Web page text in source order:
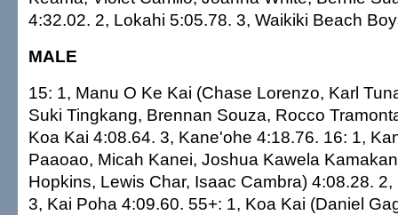
4:32.02. 2, Lokahi 5:05.78. 3, Waikiki Beach
MALE
15: 1, Manu O Ke Kai (Chase Lorenzo, Karl
Suki Tingkang, Brennan Souza, Rocco
Koa Kai 4:08.64. 3, Kane'ohe 4:18.76. 16: 1,
Paaoao, Micah Kanei, Joshua Kawela
Hopkins, Lewis Char, Isaac Cambra) 4:08.28.
3, Kai Poha 4:09.60. 55+: 1, Koa Kai (Daniel